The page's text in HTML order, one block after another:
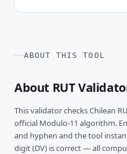
ABOUT THIS TOOL
About RUT
This validator checks Chilean
official Modulo-11 algorithm.
and hyphen and the tool
digit (DV) is correct — all